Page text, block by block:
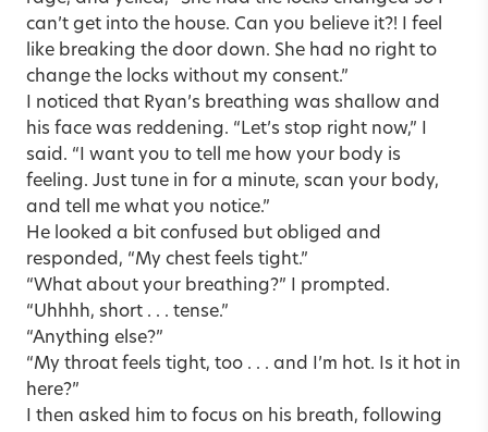
can’t get into the house. Can you believe it?! I feel
like breaking the door down. She had no right to
change the locks without my consent.”
I noticed that Ryan’s breathing was shallow and
his face was reddening. “Let’s stop right now,” I
said. “I want you to tell me how your body is
feeling. Just tune in for a minute, scan your body,
and tell me what you notice.”
He looked a bit confused but obliged and
responded, “My chest feels tight.”
“What about your breathing?” I prompted.
“Uhhhh, short . . . tense.”
“Anything else?”
“My throat feels tight, too . . . and I’m hot. Is it hot in
here?”
I then asked him to focus on his breath, following